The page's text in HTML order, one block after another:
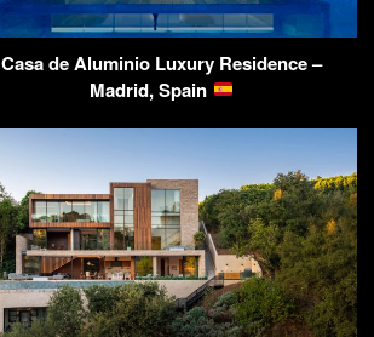
Casa de Aluminio Luxury Residence –
Madrid, Spain